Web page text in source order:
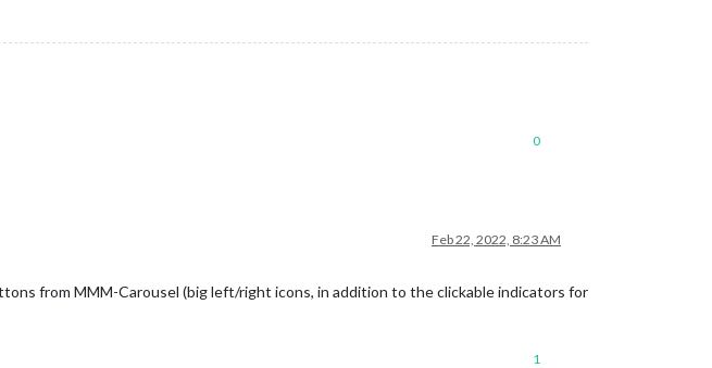
0
Feb 22, 2022, 8:23 AM
from MMM-Carousel (big left/right icons, in addition to the clickable indicators for
1